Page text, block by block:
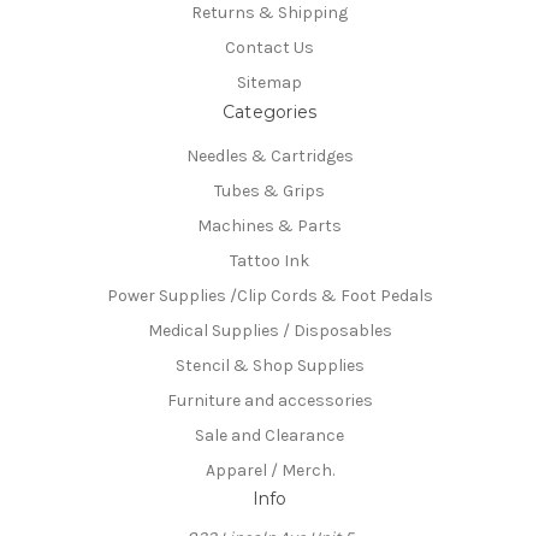
Returns & Shipping
Contact Us
Sitemap
Categories
Needles & Cartridges
Tubes & Grips
Machines & Parts
Tattoo Ink
Power Supplies /Clip Cords & Foot Pedals
Medical Supplies / Disposables
Stencil & Shop Supplies
Furniture and accessories
Sale and Clearance
Apparel / Merch.
Info